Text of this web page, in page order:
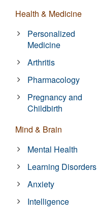
Health & Medicine
Personalized
Medicine
Arthritis
Pharmacology
Pregnancy and
Childbirth
Mind & Brain
Mental Health
Learning Disorders
Anxiety
Intelligence